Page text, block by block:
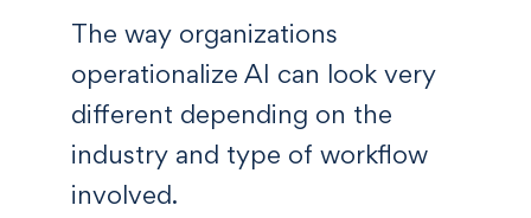
The way organizations
operationalize AI can look very
different depending on the
industry and type of workflow
involved.